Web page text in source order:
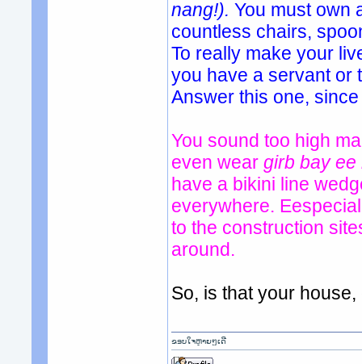
nang!). You must own
countless chairs,
To really make your
you have a servant or
Answer this one,
You sound too high
even weargirb bay ee
have a bikini line
everywhere.
to the construction
around.
So, is that your
ຂອບໃຈຫຼາຍໆເດີ